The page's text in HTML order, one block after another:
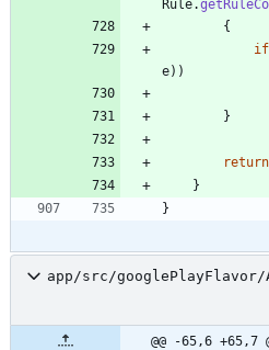
Rule.
{
if
e) )
}
return
}
}
app/src/
@@ -65,6 +65,7